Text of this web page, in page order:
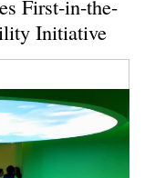
First-in-the-
Initiative